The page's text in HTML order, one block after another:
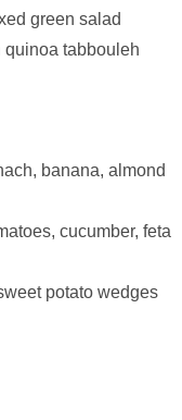
green salad
quinoa tabbouleh
banana, almond
cucumber, feta
potato wedges